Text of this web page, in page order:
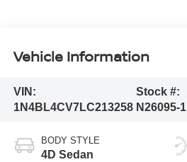
Vehicle Information
VIN:
1N4BL4CV7LC213258
Stock #:
N26095-1
BODY STYLE
4D Sedan